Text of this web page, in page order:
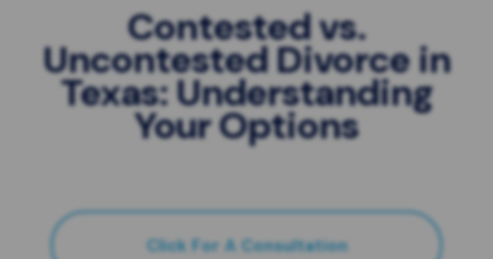
Contested vs.
Uncontested Divorce in
Texas: Understanding
Your Options
Click For A Consultation